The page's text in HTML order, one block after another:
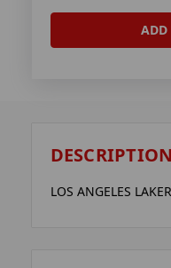
ADD
DESCRIPTION
LOS ANGELES